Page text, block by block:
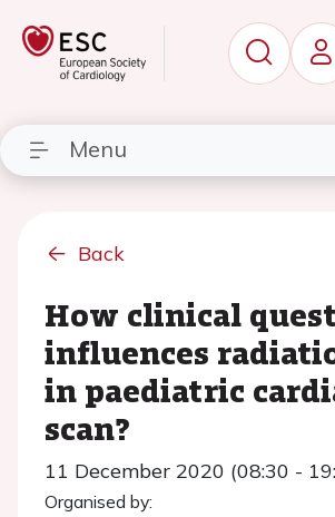
Menu
Back
How clinical
influences
in paediatric
scan?
11 December 2020 (08:30 -
Organised by: